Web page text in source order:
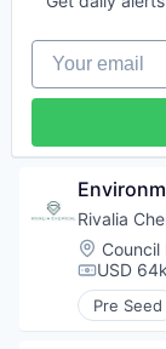
Sports
Precious
Your email
Rivalia
Council
USD
Pre Seed